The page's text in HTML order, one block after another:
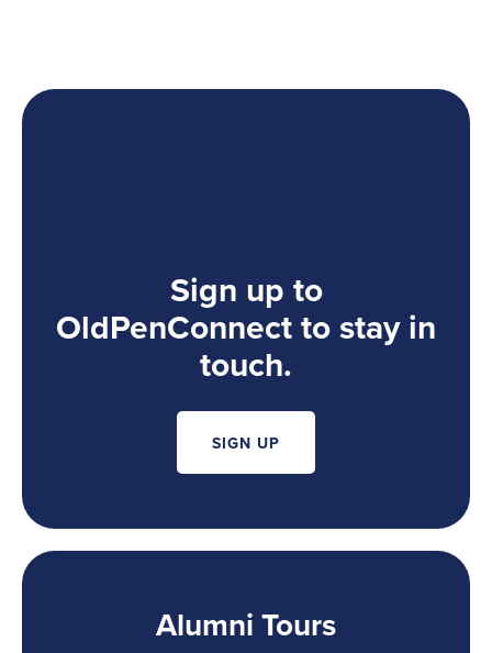
Sign up to
OldPenConnect to stay in
touch.
SIGN UP
Alumni Tours